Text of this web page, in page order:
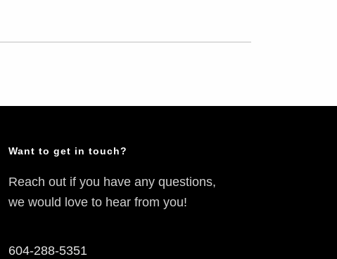
Want to get in touch?
Reach out if you have any questions,
we would love to hear from you!
604-288-5351